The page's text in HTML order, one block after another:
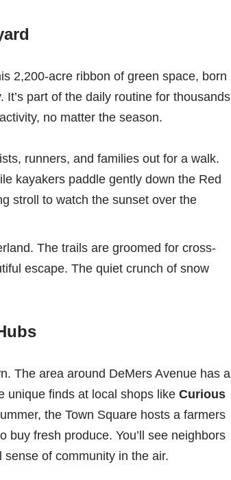
2,200-acre ribbon of green space, born
part of the daily routine for thousands
no matter the season.
runners, and families out for a walk.
kayakers paddle gently down the Red
stroll to watch the sunset over the
The trails are groomed for cross-
escape. The quiet crunch of snow
The area around DeMers Avenue has a
unique finds at local shops like Curious
the Town Square hosts a farmers
buy fresh produce. You’ll see neighbors
of community in the air.